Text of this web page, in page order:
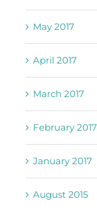
May 2017
April 2017
March 2017
February 2017
January 2017
August 2015